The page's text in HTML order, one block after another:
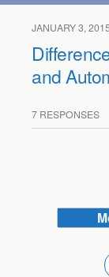
JANUARY 3,
and
7 RESPONSES